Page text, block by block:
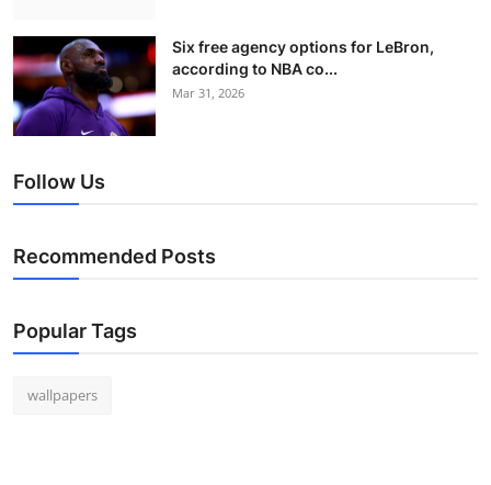
Six free agency options for LeBron,
according to NBA co...
Mar 31, 2026
Follow Us
Recommended Posts
Popular Tags
wallpapers